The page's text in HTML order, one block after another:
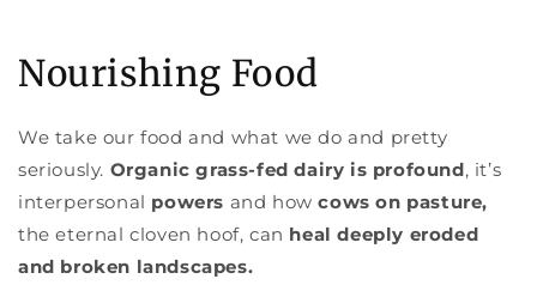
Nourishing Food
We take our food and what we do and pretty
seriously. Organic grass-fed dairy is profound, it’s
interpersonal powers and howcows on pasture,
the eternal cloven hoof, can heal deeply eroded
and broken landscapes.